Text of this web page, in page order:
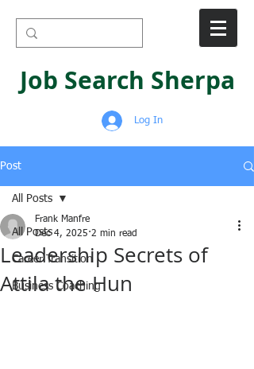
Job Search Sherpa
Log In
Post
All Posts
Career Transition
Business Coaching
All Posts
Leadership Secrets of
Attila the Hun
Frank Manfre
Dec 4, 2025 2 min read